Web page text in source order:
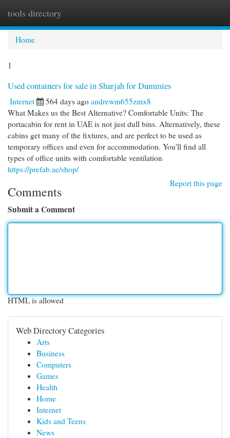
tools directory
Home
1
Used containers for sale in Sharjah for Dummies
Internet 564 days ago andrewm655zmx8
What Makes us the Best Alternative? Comfortable Units: The
portacabin for rent in UAE is not just dull bins. Alternatively, these
cabins get many of the fixtures, and are perfect to be used as
temporary offices and even for accommodation. You'll find all
types of office units with comfortable ventilation
https://prefab.ae/shop/
Report this page
Comments
Submit a Comment
HTML is allowed
Web Directory Categories
Arts
Business
Computers
Games
Health
Home
Internet
Kids and Teens
News